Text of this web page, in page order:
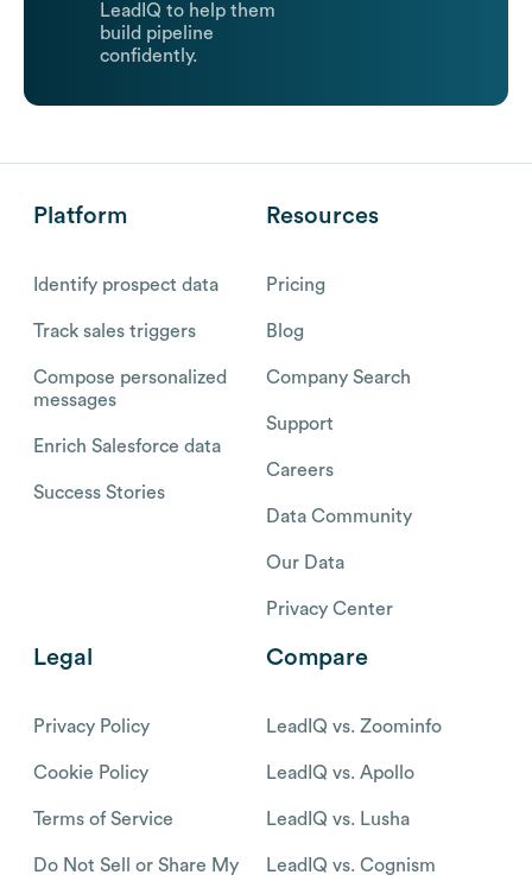
LeadIQ to help them
build pipeline
confidently.
Platform
Identify prospect data
Track sales triggers
Compose personalized
messages
Enrich Salesforce data
Success Stories
Resources
Pricing
Blog
Company Search
Support
Careers
Data Community
Our Data
Privacy Center
Legal
Privacy Policy
Cookie Policy
Terms of Service
Do Not Sell or Share My
Compare
LeadIQ vs. Zoominfo
LeadIQ vs. Apollo
LeadIQ vs. Lusha
LeadIQ vs. Cognism